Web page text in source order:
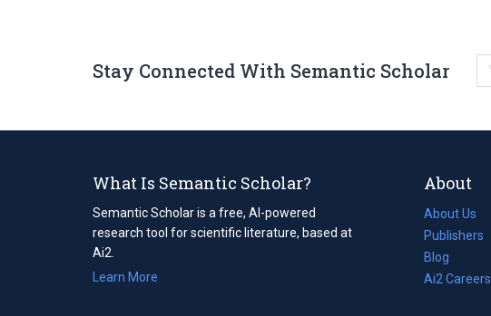
Stay Connected With Semantic Scholar
What Is Semantic Scholar?
Semantic Scholar is a free, AI-powered
research tool for scientific literature, based at
Ai2.
Learn More
About
About Us
Publishers
Blog
(opens
in
Ai2 Careers
(opens